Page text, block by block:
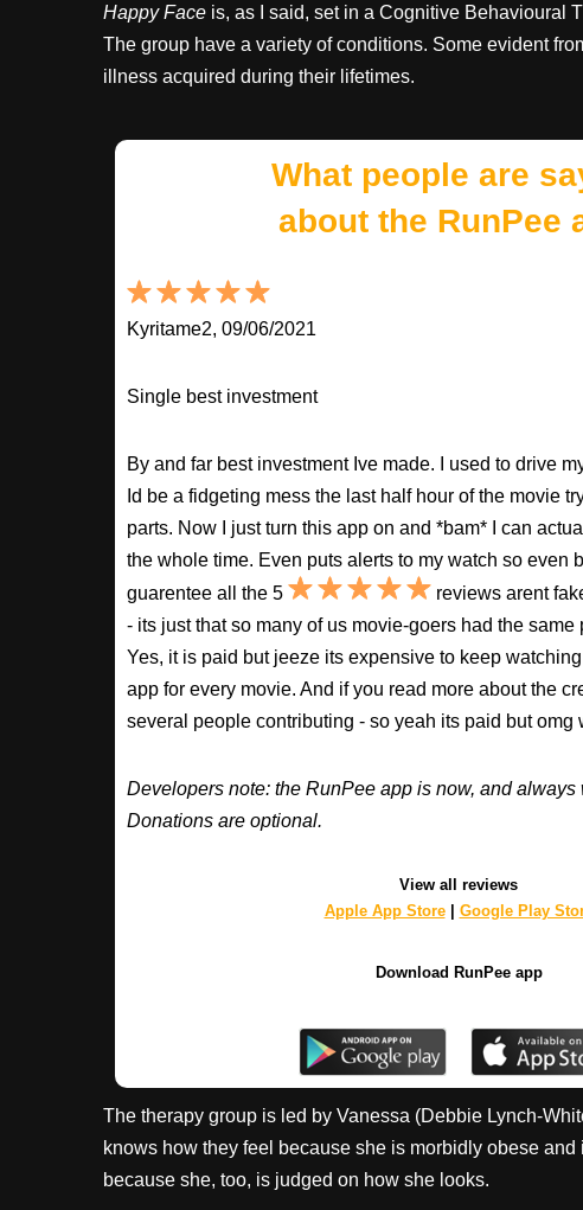
Happy Face is, as I said, set in a Cognitive Behavioural
The group have a variety of conditions. Some evident
illness acquired during their lifetimes.
What people are
about the RunPee
Kyritame2, 09/06/2021
Single best investment
By and far best investment Ive made. I used to drive
Id be a fidgeting mess the last half hour of the movie
parts. Now I just turn this app on and *bam* I can
the whole time. Even puts alerts to my watch so even
guarentee all the 5
reviews arent
- its just that so many of us movie-goers had the same
Yes, it is paid but jeeze its expensive to keep
app for every movie. And if you read more about the
several people contributing - so yeah its paid but omg
Developers note: the RunPee app is now, and always
Donations are optional.
View all reviews
Apple App Store| Google Play
Download RunPee app
The therapy group is led by Vanessa (Debbie Lynch-
knows how they feel because she is morbidly obese
because she, too, is judged on how she looks.